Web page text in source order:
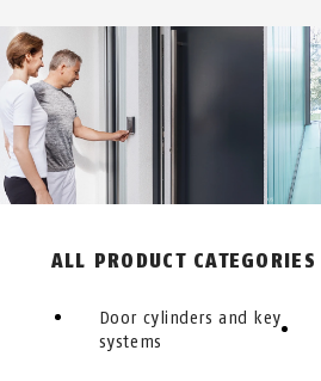
ALL PRODUCT
Door cylinders and key
systems